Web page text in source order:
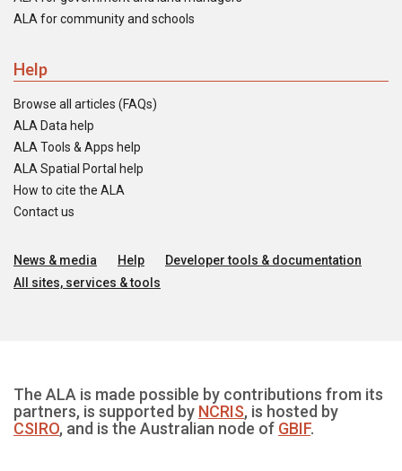
ALA for community and schools
Help
Browse all articles (FAQs)
ALA Data help
ALA Tools & Apps help
ALA Spatial Portal help
How to cite the ALA
Contact us
News & media Help
Developer tools & documentation
All sites, services & tools
The ALA is made possible by contributions from its
partners, is supported by NCRIS, is hosted by
CSIRO, and is the Australian node of GBIF.